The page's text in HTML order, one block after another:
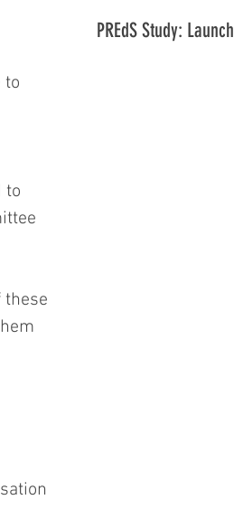
to
to
these
PREdS Study: Launch